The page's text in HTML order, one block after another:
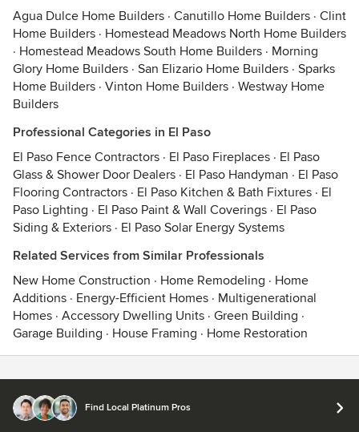
Agua Dulce Home Builders · Canutillo Home Builders · Clint
Home Builders · Homestead Meadows North Home Builders
· Homestead Meadows South Home Builders · Morning
Glory Home Builders · San Elizario Home Builders · Sparks
Home Builders · Vinton Home Builders · Westway Home
Builders
Professional Categories in El Paso
El Paso Fence Contractors · El Paso Fireplaces · El Paso
Glass & Shower Door Dealers · El Paso Handyman · El Paso
Flooring Contractors · El Paso Kitchen & Bath Fixtures · El
Paso Lighting · El Paso Paint & Wall Coverings · El Paso
Siding & Exteriors · El Paso Solar Energy Systems
Related Services from Similar Professionals
New Home Construction · Home Remodeling · Home
Additions · Energy-Efficient Homes · Multigenerational
Homes · Accessory Dwelling Units · Green Building ·
Garage Building · House Framing · Home Restoration
Find Local Platinum Pros
© 2026 Houzz Inc.